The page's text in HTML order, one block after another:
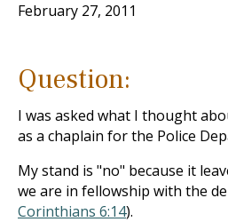
February 27, 2011
Question:
I was asked what I thought
as a chaplain for the Police
My stand is "no" because it
we are in fellowship with the
Corinthians 6:14).